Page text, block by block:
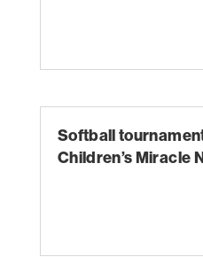
Softball
Children’s Miracle